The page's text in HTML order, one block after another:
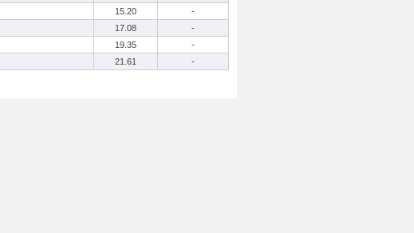
15.20
-
17.08
-
19.35
-
21.61 -